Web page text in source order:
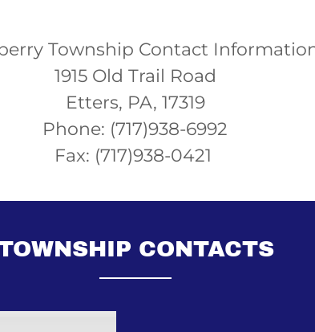
Township Contact
1915 Old Trail Road
Etters, PA, 17319
Phone: (717)938-6992
Fax: (717)938-0421
CONTACTS